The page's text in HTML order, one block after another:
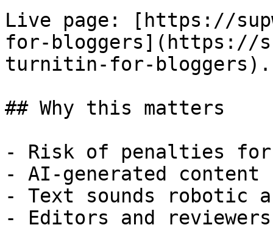
Live page: [https://
for-bloggers](https://
turnitin-for-bloggers).
## Why this matters
- Risk of penalties for
- AI-generated
- Text sounds robotic
- Editors and